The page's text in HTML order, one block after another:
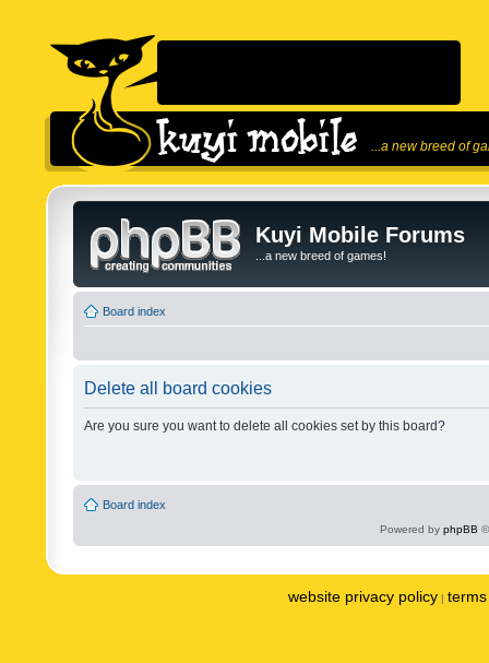
...a new breed of
Kuyi Mobile Forums
...a new breed of games!
Board index
Delete all board cookies
Are you sure you want to delete all cookies set by this board?
Board index
Powered by phpBB
website privacy policy |